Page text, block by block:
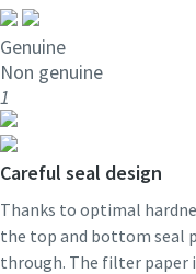
Genuine
Non genuine
1
Careful seal design
Thanks to optimal
the top and bottom seal
through. The filter paper